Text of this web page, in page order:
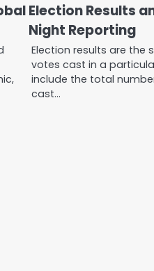
Election Results
Night Reporting
Election results are the
votes cast in a
include the total
cast…